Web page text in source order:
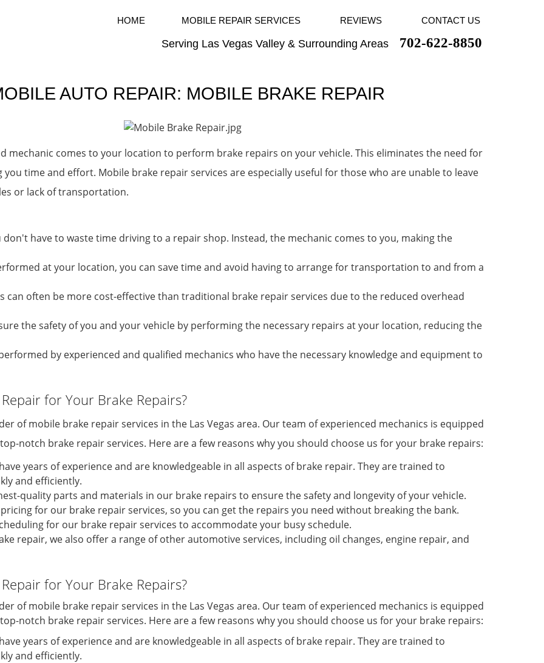
HOME MOBILE REPAIR SERVICES REVIEWS CONTACT US
Serving Las Vegas Valley & Surrounding Areas 702-622-8850
AUTO REPAIR: MOBILE BRAKE REPAIR
mechanic comes to your location to perform brake repairs on your vehicle. This eliminates the need for
time and effort. Mobile brake repair services are especially useful for those who are unable to leave
or lack of transportation.
have to waste time driving to a repair shop. Instead, the mechanic comes to you, making the
at your location, you can save time and avoid having to arrange for transportation to and from a
can often be more cost-effective than traditional brake repair services due to the reduced overhead
the safety of you and your vehicle by performing the necessary repairs at your location, reducing the
by experienced and qualified mechanics who have the necessary knowledge and equipment to
for Your Brake Repairs?
of mobile brake repair services in the Las Vegas area. Our team of experienced mechanics is equipped
notch brake repair services. Here are a few reasons why you should choose us for your brake repairs:
years of experience and are knowledgeable in all aspects of brake repair. They are trained to
and efficiently.
quality parts and materials in our brake repairs to ensure the safety and longevity of your vehicle.
for our brake repair services, so you can get the repairs you need without breaking the bank.
for our brake repair services to accommodate your busy schedule.
repair, we also offer a range of other automotive services, including oil changes, engine repair, and
for Your Brake Repairs?
of mobile brake repair services in the Las Vegas area. Our team of experienced mechanics is equipped
notch brake repair services. Here are a few reasons why you should choose us for your brake repairs:
years of experience and are knowledgeable in all aspects of brake repair. They are trained to
and efficiently.